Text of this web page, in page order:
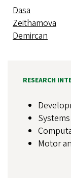
Dasa
Zeithamova
Demircan
RESEARCH
Motor